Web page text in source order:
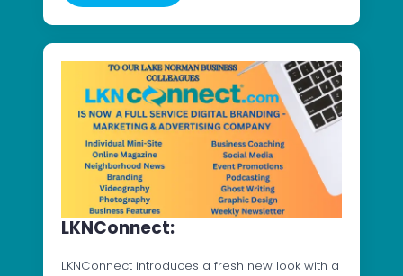
LKNConnect:
LKNConnect introduces a fresh new look with a